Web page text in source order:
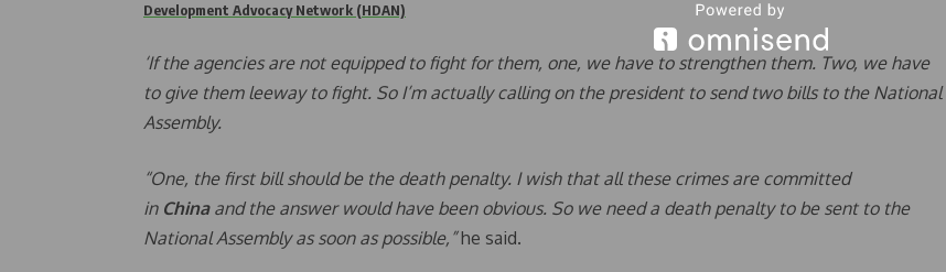
Development Advocacy Network (HDAN)
‘If the agencies are not equipped to fight for them, one, we have to strengthen them. Two, we have
to give them leeway to fight. So I’m actually calling on the president to send two bills to the National
Assembly.
“One, the first bill should be the death penalty. I wish that all these crimes are committed
in Chinaand the answer would have been obvious. So we need a death penalty to be sent to the
National Assembly as soon as possible,”he said.